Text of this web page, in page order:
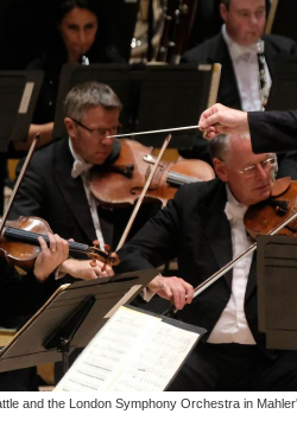
and the London Symphony Orchestra in